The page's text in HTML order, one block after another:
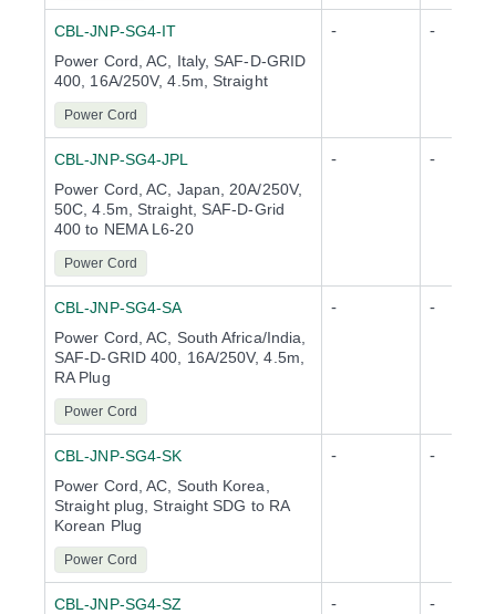
CBL-JNP-SG4-IT
Power Cord, AC, Italy, SAF-D-GRID
400, 16A/250V, 4.5m, Straight
Power Cord
- -
CBL-JNP-SG4-JPL
Power Cord, AC, Japan, 20A/250V,
50C, 4.5m, Straight, SAF-D-Grid
400 to NEMA L6-20
Power Cord
- -
CBL-JNP-SG4-SA
Power Cord, AC, South Africa/India,
SAF-D-GRID 400, 16A/250V, 4.5m,
RA Plug
Power Cord
- -
CBL-JNP-SG4-SK
Power Cord, AC, South Korea,
Straight plug, Straight SDG to RA
Korean Plug
Power Cord
- -
CBL-JNP-SG4-SZ
- -